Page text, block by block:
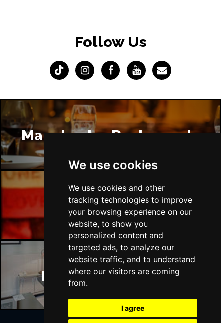
We use cookies
We use cookies and other
tracking technologies to improve
your browsing experience on our
website, to show you
personalized content and
targeted ads, to analyze our
website traffic, and to understand
where our visitors are coming
from.
I agree
Follow Us
Manchester Restaurants
Manchester Bars
Manchester Hotels